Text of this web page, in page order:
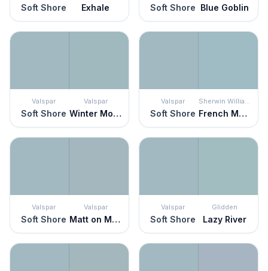
Soft Shore Exhale Soft Shore Blue Goblin
Valspar
Soft Shore
Valspar
Winter Moss
Valspar
Soft Shore
Sherwin Williams
French Moire
Valspar
Soft Shore
Valspar
Matt on Monday
Valspar
Soft Shore
Glidden
Lazy River